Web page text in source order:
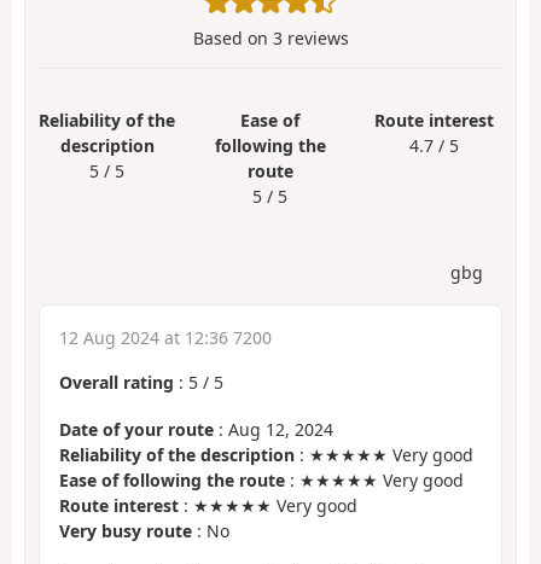
Based on 3reviews
Reliability of the
description
5 / 5
Ease of
following the
route
5 / 5
Route interest
4.7 / 5
gbg
12 Aug 2024 at 12:36 7200
Overall rating : 5 / 5
Date of your route : Aug 12, 2024
Reliability of the description : ★★★★★ Very good
Ease of following the route : ★★★★★ Very good
Route interest : ★★★★★ Very good
Very busy route : No